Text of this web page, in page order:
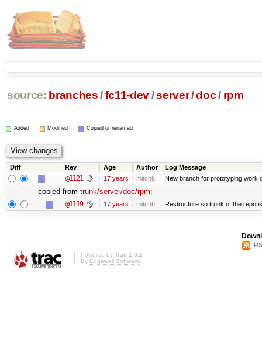
source: branches /fc11-dev/server/doc / rpm
Added Modified Copied or renamed
Diff Rev Age Author Log Message
@1121 17 years mitchb New branch for prototyping work
copied from trunk/server/doc/rpm:
@1119 17 years mitchb Restructure so trunk of the repo
Powered by Trac 1.0.2
By Edgewall Software